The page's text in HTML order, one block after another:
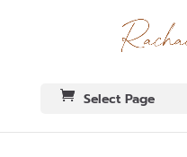
Select Page